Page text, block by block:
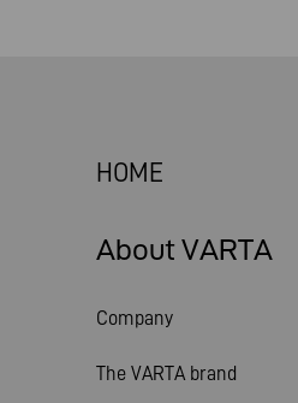
HOME
About VARTA
Company
The VARTA brand